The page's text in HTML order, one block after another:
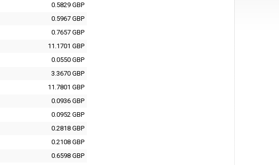
0.5829 GBP
0.5967 GBP
0.7657 GBP
11.1701 GBP
0.0550 GBP
3.3670 GBP
11.7801 GBP
0.0936 GBP
0.0952 GBP
0.2818 GBP
0.2108 GBP
0.6598 GBP